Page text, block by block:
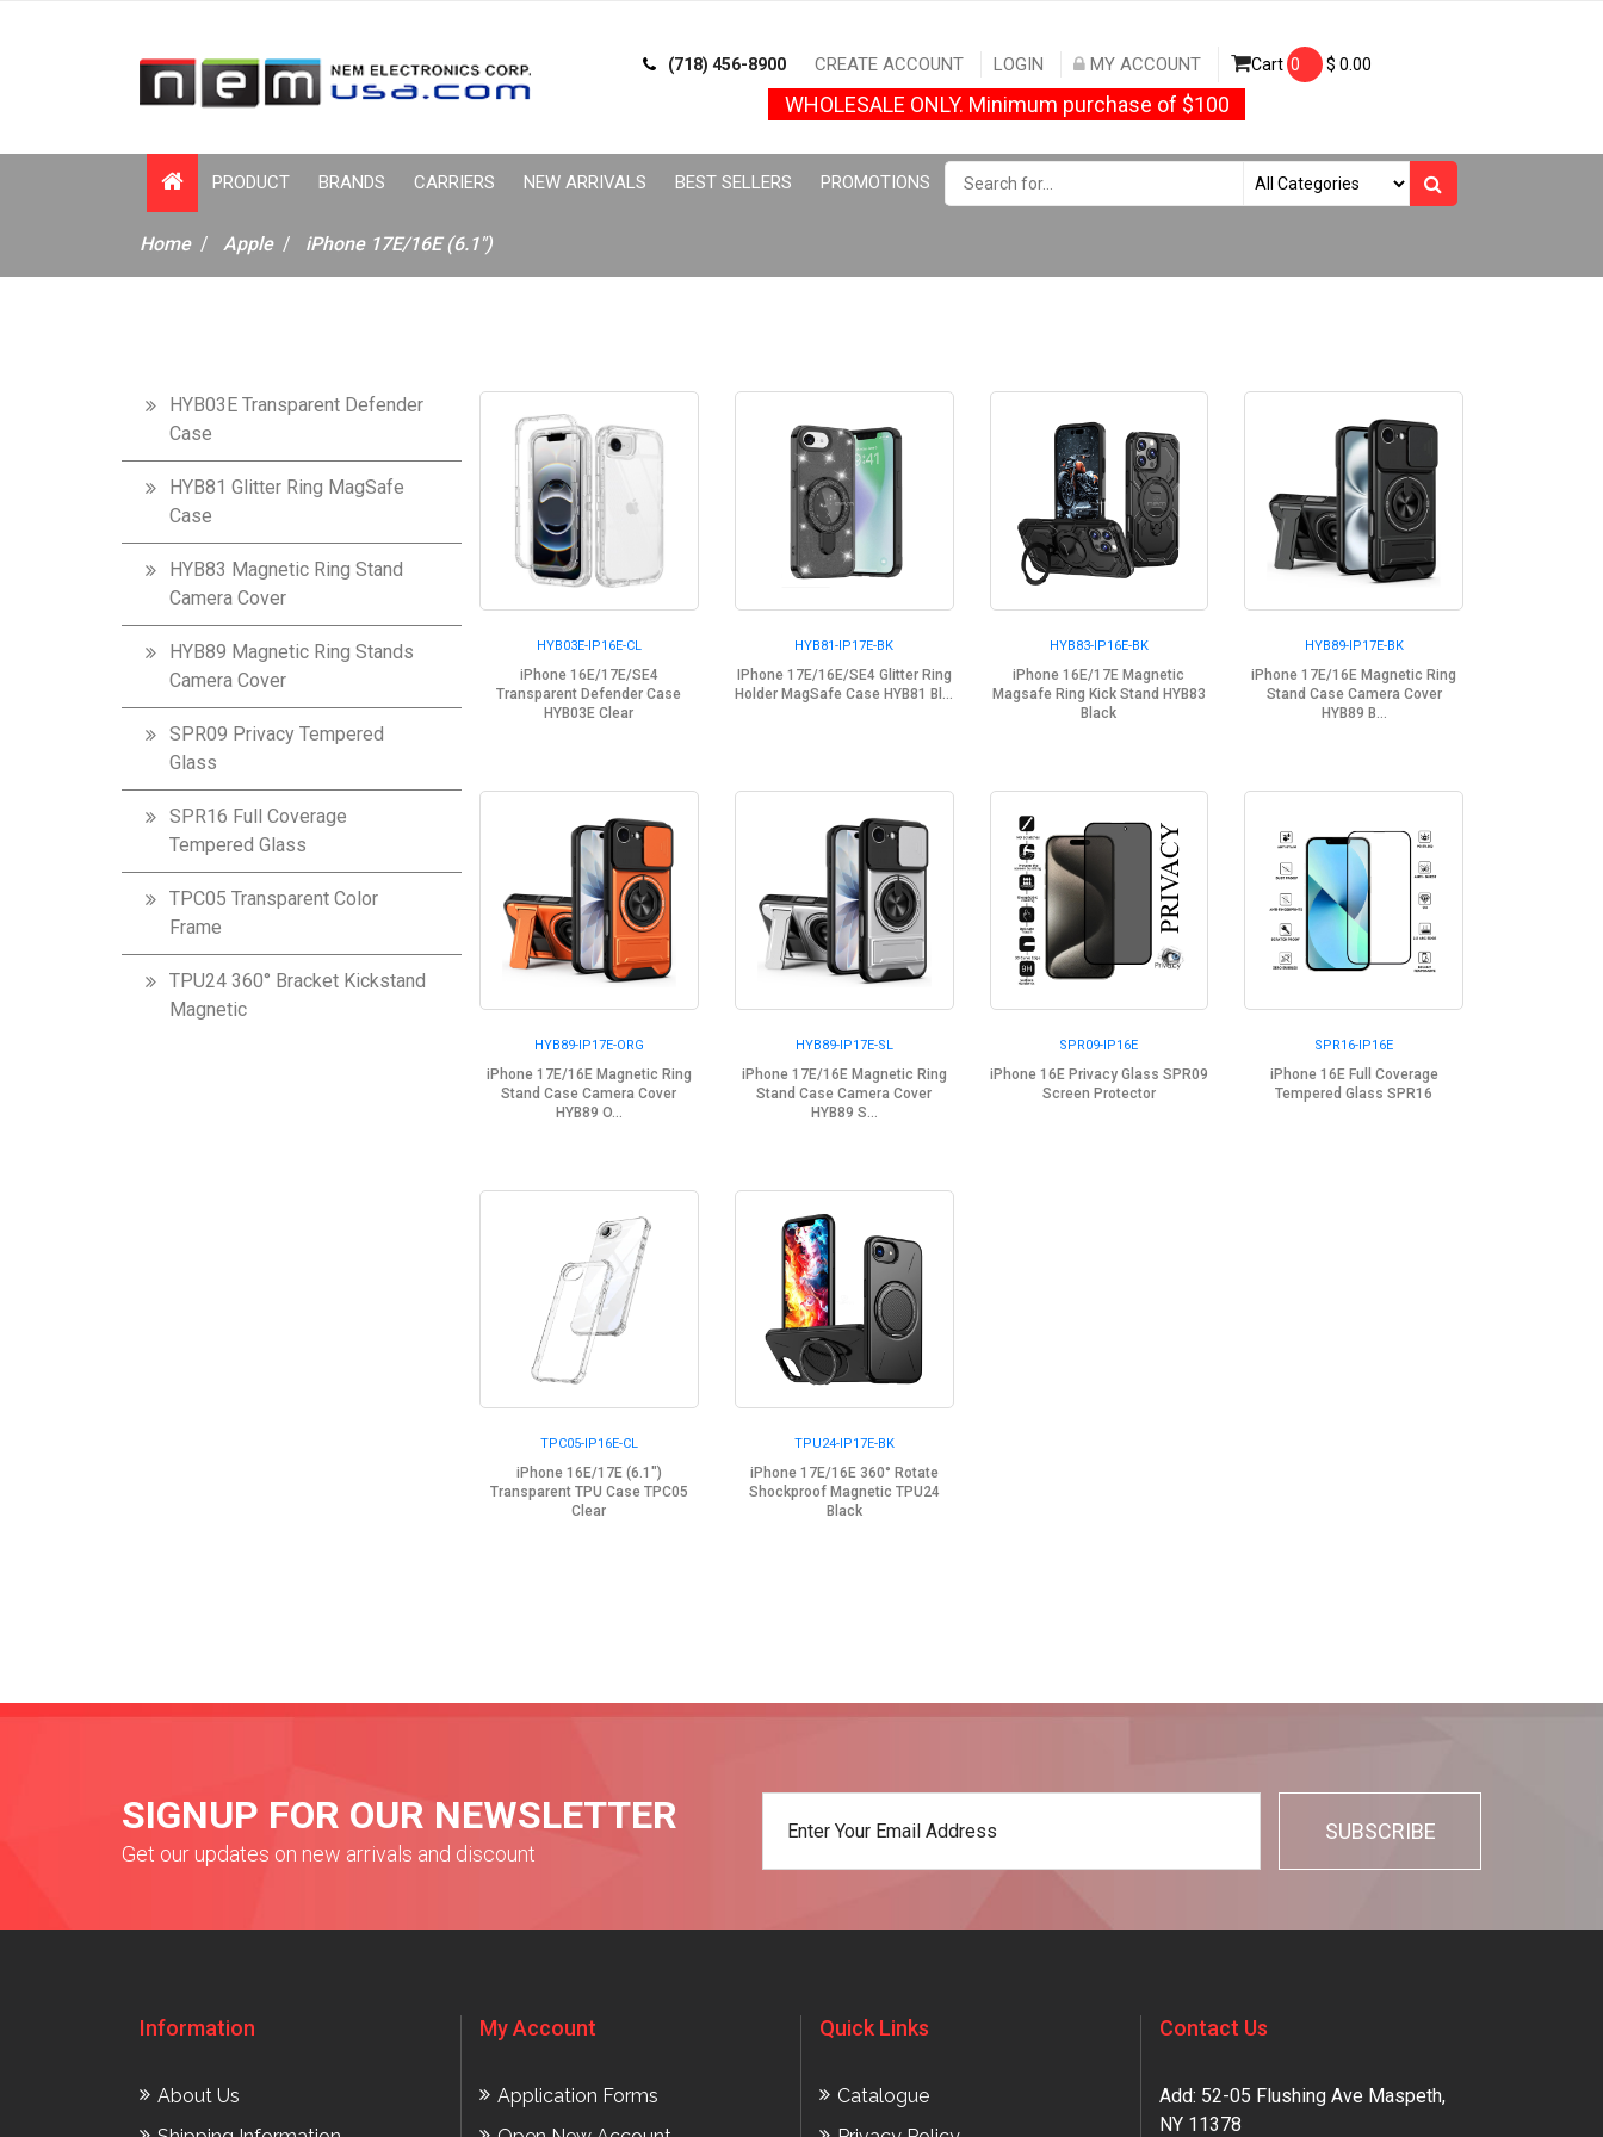
(718) 456-8900 CREATE ACCOUNT LOGIN MY ACCOUNT Cart 0 $ 0.00
WHOLESALE ONLY. Minimum purchase of $100
PRODUCT BRANDS CARRIERS NEW ARRIVALS BEST SELLERS PROMOTIONS
Home Apple iPhone 17E/16E (6.1")
HYB03E Transparent Defender
Case
HYB81 Glitter Ring MagSafe
Case
HYB83 Magnetic Ring Stand
Camera Cover
HYB89 Magnetic Ring Stands
Camera Cover
SPR09 Privacy Tempered
Glass
SPR16 Full Coverage
Tempered Glass
TPC05 Transparent Color
Frame
TPU24 360° Bracket Kickstand
Magnetic
HYB03E-IP16E-CL
iPhone 16E/17E/SE4
Transparent Defender Case
HYB03E Clear
HYB81-IP17E-BK
IPhone 17E/16E/SE4 Glitter Ring
Holder MagSafe Case HYB81 Bl...
HYB83-IP16E-BK
iPhone 16E/17E Magnetic
Magsafe Ring Kick Stand HYB83
Black
HYB89-IP17E-BK
iPhone 17E/16E Magnetic Ring
Stand Case Camera Cover
HYB89 B...
HYB89-IP17E-ORG
iPhone 17E/16E Magnetic Ring
Stand Case Camera Cover
HYB89 O...
HYB89-IP17E-SL
iPhone 17E/16E Magnetic Ring
Stand Case Camera Cover
HYB89 S...
SPR09-IP16E
iPhone 16E Privacy Glass SPR09
Screen Protector
SPR16-IP16E
iPhone 16E Full Coverage
Tempered Glass SPR16
TPC05-IP16E-CL
iPhone 16E/17E (6.1")
Transparent TPU Case TPC05
Clear
TPU24-IP17E-BK
iPhone 17E/16E 360° Rotate
Shockproof Magnetic TPU24
Black
SIGNUP FOR OUR NEWSLETTER
Get our updates on new arrivals and discount
Information
About Us
My Account
Application Forms
Quick Links
Catalogue
Contact Us
Add: 52-05 Flushing Ave Maspeth,
NY 11378